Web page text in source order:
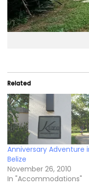
Related
Anniversary Adventure
Belize
November 26, 2010
In "Accommodations"